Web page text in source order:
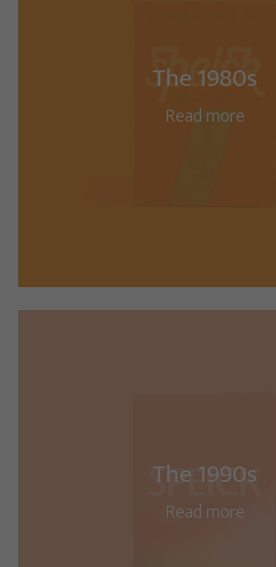
The 1980s
Read more
The 1990s
Read more